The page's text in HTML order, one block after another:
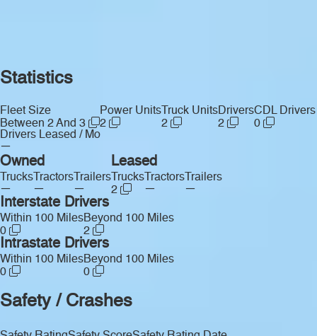
Statistics
Fleet Size
Between 2 And 3
Power Units
2
Truck Units
2
Drivers
2
CDL Drivers
0
Drivers Leased / Mo
—
Owned
Trucks
—
Tractors
—
Trailers
—
Leased
Trucks
2
Tractors
—
Trailers
—
Interstate Drivers
Within 100 Miles
0
Beyond 100 Miles
2
Intrastate Drivers
Within 100 Miles
0
Beyond 100 Miles
0
Safety / Crashes